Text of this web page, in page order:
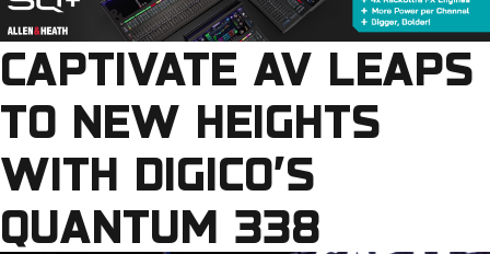
CAPTIVATE AV LEAPS
TO NEW HEIGHTS
WITH DIGICO’S
QUANTUM 338